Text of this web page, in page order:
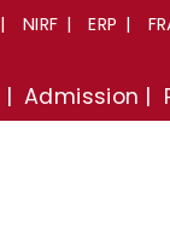
NIRF ERP
Admission